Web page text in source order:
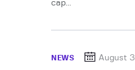
cap...
NEWS August